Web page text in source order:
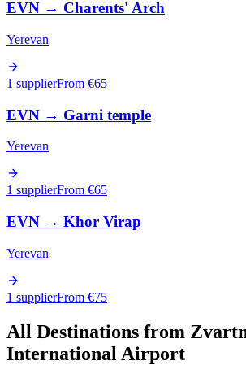
EVN → Charents' Arch
Yerevan
1 supplierFrom €65
EVN → Garni temple
Yerevan
1 supplierFrom €65
EVN → Khor Virap
Yerevan
1 supplierFrom €75
All Destinations from
International Airport